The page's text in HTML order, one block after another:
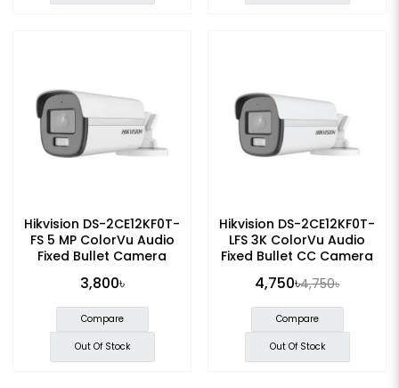
Hikvision DS-2CE12KF0T-
FS 5 MP ColorVu Audio
Fixed Bullet Camera
3,800৳
Compare
Out Of Stock
Hikvision DS-2CE12KF0T-
LFS 3K ColorVu Audio
Fixed Bullet CC Camera
4,750৳4,750৳
Compare
Out Of Stock